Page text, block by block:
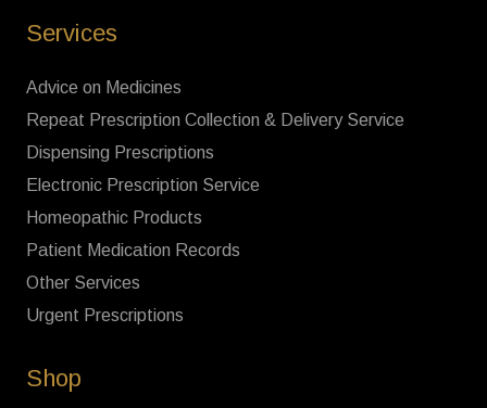
Services
Advice on Medicines
Repeat Prescription Collection & Delivery Service
Dispensing Prescriptions
Electronic Prescription Service
Homeopathic Products
Patient Medication Records
Other Services
Urgent Prescriptions
Shop